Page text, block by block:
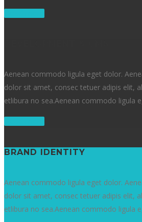
Aenean commodo ligula eget dolor.
dolor sit amet, consec tetuer adipis elit,
etlibura no sea.Aenean commodo ligula
BRAND IDENTITY
Aenean commodo ligula eget dolor.
dolor sit amet, consec tetuer adipis elit,
etlibura no sea.Aenean commodo ligula